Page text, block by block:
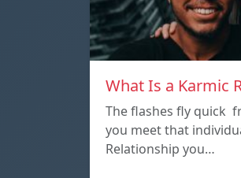
What Is a Karmic
The flashes fly quick
you meet that
Relationship you…